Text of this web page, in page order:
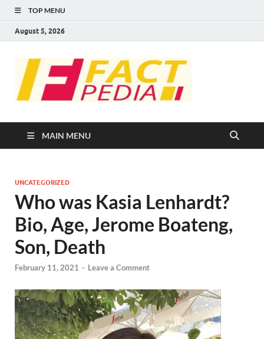
TOP MENU
August 5, 2026
MAIN MENU
UNCATEGORIZED
Who was Kasia Lenhardt?
Bio, Age, Jerome Boateng,
Son, Death
February 11, 2021 - Leave a Comment